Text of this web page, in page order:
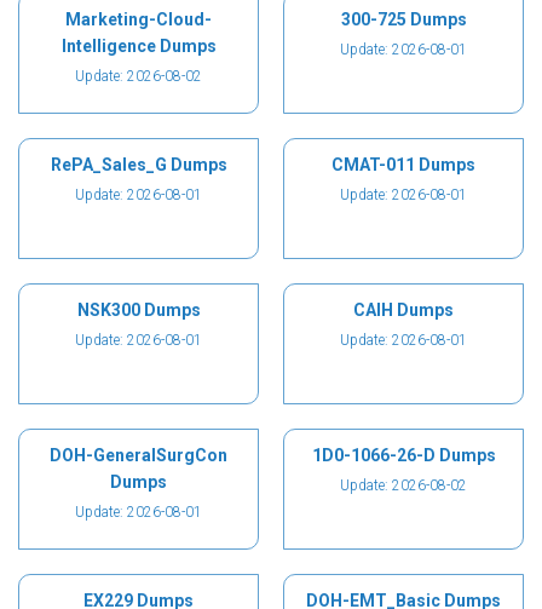
Marketing-Cloud-
Intelligence Dumps
Update: 2026-08-02
300-725 Dumps
Update: 2026-08-01
RePA_Sales_G Dumps
Update: 2026-08-01
CMAT-011 Dumps
Update: 2026-08-01
NSK300 Dumps
Update: 2026-08-01
CAIH Dumps
Update: 2026-08-01
DOH-GeneralSurgCon
Dumps
Update: 2026-08-01
1D0-1066-26-D Dumps
Update: 2026-08-02
EX229 Dumps DOH-EMT_Basic Dumps